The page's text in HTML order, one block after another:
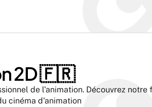
2D 🇫🇷
de l'animation. Découvrez notre
cinéma d'animation